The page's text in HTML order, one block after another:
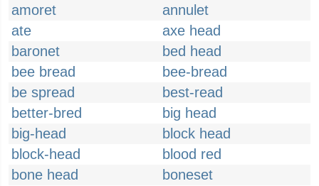
amoret
annulet
ate
axe head
baronet
bed head
bee bread
bee-bread
be spread
best-read
better-bred
big head
big-head
block head
block-head
blood red
bone head
boneset